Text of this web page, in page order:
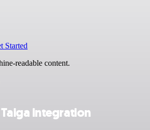
Started
readable content.
integration